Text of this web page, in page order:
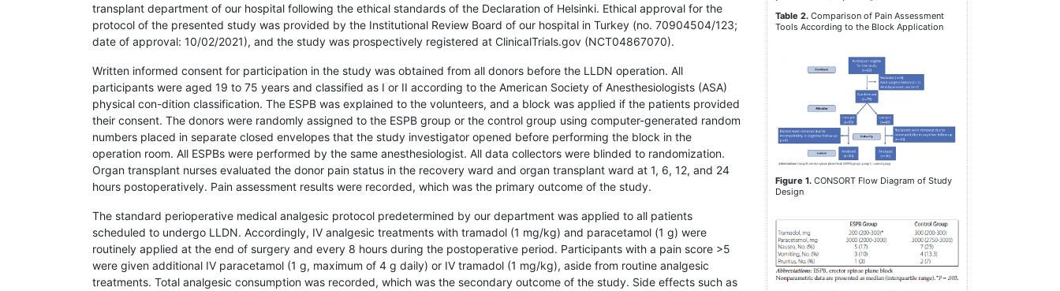
transplant department of our hospital following the ethical standards of the Declaration of Helsinki. Ethical approval for the
protocol of the presented study was provided by the Institutional Review Board of our hospital in Turkey (no. 70904504/123;
date of approval: 10/02/2021), and the study was prospectively registered at ClinicalTrials.gov (NCT04867070).
Written informed consent for participation in the study was obtained from all donors before the LLDN operation. All
participants were aged 19 to 75 years and classified as I or II according to the American Society of Anesthesiologists (ASA)
physical con-dition classification. The ESPB was explained to the volunteers, and a block was applied if the patients provided
their consent. The donors were randomly assigned to the ESPB group or the control group using computer-generated random
numbers placed in separate closed envelopes that the study investigator opened before performing the block in the
operation room. All ESPBs were performed by the same anesthesiologist. All data collectors were blinded to randomization.
Organ transplant nurses evaluated the donor pain status in the recovery ward and organ transplant ward at 1, 6, 12, and 24
hours postoperatively. Pain assessment results were recorded, which was the primary outcome of the study.
The standard perioperative medical analgesic protocol predetermined by our department was applied to all patients
scheduled to undergo LLDN. Accordingly, IV analgesic treatments with tramadol (1 mg/kg) and paracetamol (1 g) were
routinely applied at the end of surgery and every 8 hours during the postoperative period. Participants with a pain score >5
were given additional IV paracetamol (1 g, maximum of 4 g daily) or IV tramadol (1 mg/kg), aside from routine analgesic
treatments. Total analgesic consumption was recorded, which was the secondary outcome of the study. Side effects such as
Table 2. Comparison of Pain Assessment
Tools According to the Block Application
Figure 1. CONSORT Flow Diagram of Study
Design